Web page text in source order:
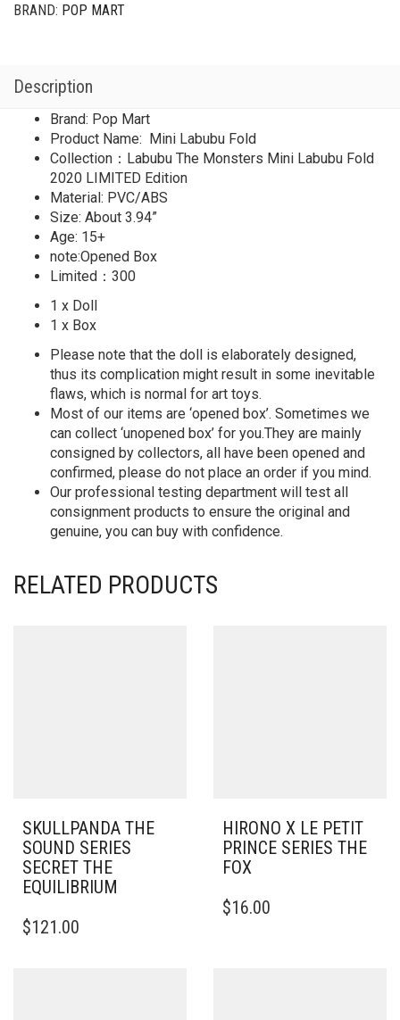
BRAND: POP MART
Description
Brand: Pop Mart
Product Name: Mini Labubu Fold
Collection：Labubu The Monsters Mini Labubu Fold
2020 LIMITED Edition
Material: PVC/ABS
Size: About 3.94”
Age: 15+
note:Opened Box
Limited：300
1 x Doll
1 x Box
Please note that the doll is elaborately designed,
thus its complication might result in some inevitable
flaws, which is normal for art toys.
Most of our items are ‘opened box’. Sometimes we
can collect ‘unopened box’ for you.They are mainly
consigned by collectors, all have been opened and
confirmed, please do not place an order if you mind.
Our professional testing department will test all
consignment products to ensure the original and
genuine, you can buy with confidence.
RELATED PRODUCTS
SKULLPANDA THE
SOUND SERIES
SECRET THE
EQUILIBRIUM
$121.00
HIRONO X LE PETIT
PRINCE SERIES THE
FOX
$16.00